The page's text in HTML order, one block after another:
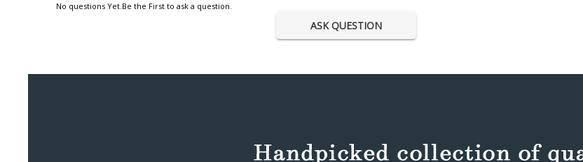
No questions Yet.Be the First to ask a question.
ASK QUESTION